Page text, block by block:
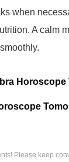
when
A calm
Horoscope Tomorrow, April 11, 2025:
Tomorrow, April 11,
Please keep